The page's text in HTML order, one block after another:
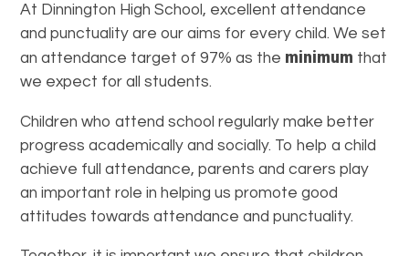
At Dinnington High School, excellent attendance
and punctuality are our aims for every child. We set
an attendance target of 97% as the minimum that
we expect for all students.
Children who attend school regularly make better
progress academically and socially. To help a child
achieve full attendance, parents and carers play
an important role in helping us promote good
attitudes towards attendance and punctuality.